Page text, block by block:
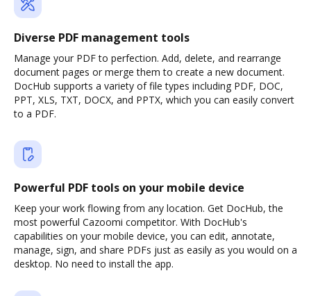
Diverse PDF management tools
Manage your PDF to perfection. Add, delete, and rearrange
document pages or merge them to create a new document.
DocHub supports a variety of file types including PDF, DOC,
PPT, XLS, TXT, DOCX, and PPTX, which you can easily convert
to a PDF.
Powerful PDF tools on your mobile device
Keep your work flowing from any location. Get DocHub, the
most powerful Cazoomi competitor. With DocHub's
capabilities on your mobile device, you can edit, annotate,
manage, sign, and share PDFs just as easily as you would on a
desktop. No need to install the app.